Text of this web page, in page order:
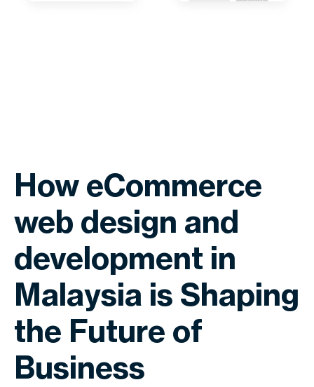
How eCommerce
web design and
development in
Malaysia is Shaping
the Future of
Business